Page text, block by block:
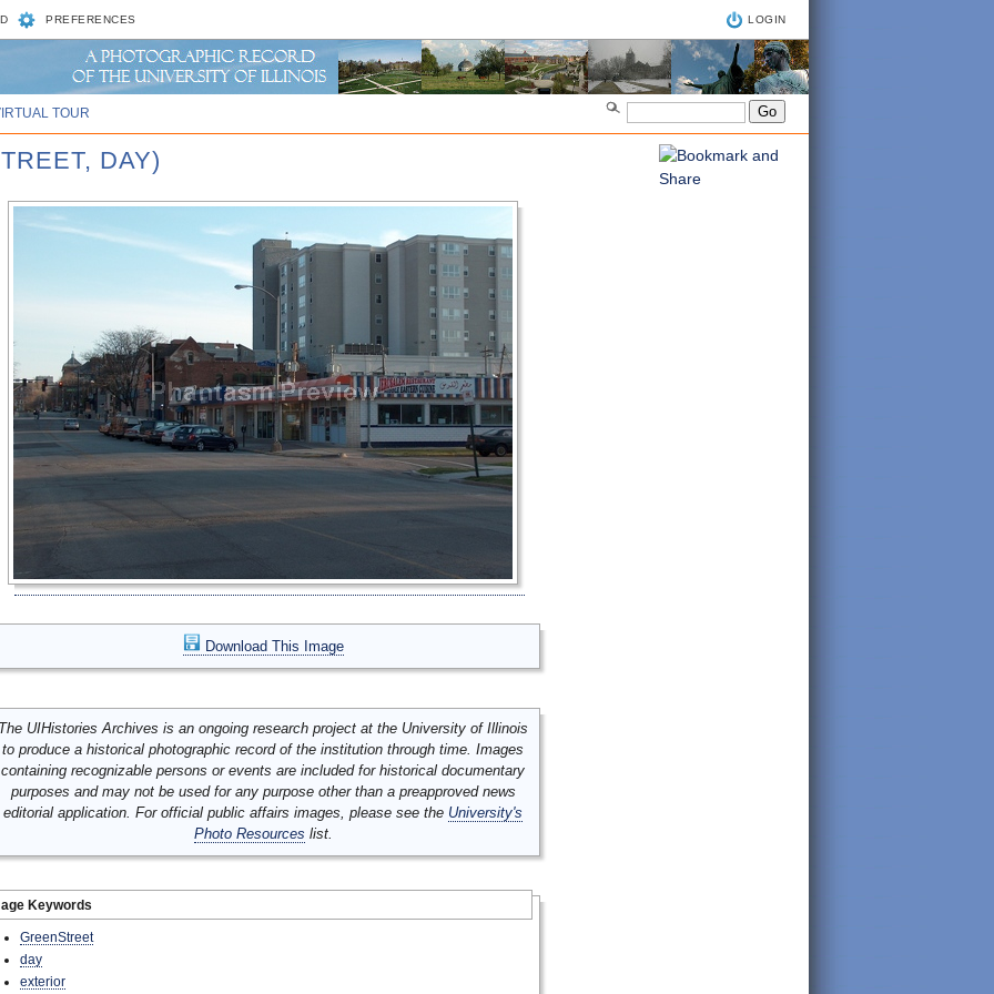
PREFERENCES LOGIN
TOUR
DAY)
Download This Image
UIHistories Archives is an ongoing research project at the University of Illinois
to produce a historical photographic record of the institution through time. Images
containing recognizable persons or events are included for historical documentary
purposes and may not be used for any purpose other than a preapproved news
editorial application. For official public affairs images, please see the University's
Photo Resources list.
Keywords
GreenStreet
day
exterior